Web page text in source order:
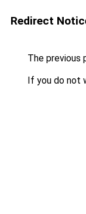
Redirect
The previous
If you do not